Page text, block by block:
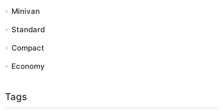
Minivan
Standard
Compact
Economy
Tags